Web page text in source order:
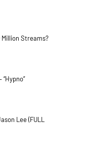
Streams?
Lee (FULL